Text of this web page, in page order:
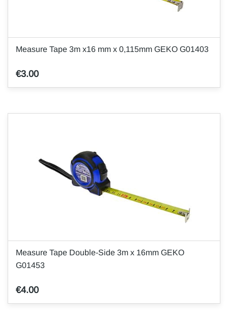
Measure Tape 3m x16 mm x 0,115mm GEKO G01403
€3.00
Measure Tape Double-Side 3m x 16mm GEKO
G01453
€4.00